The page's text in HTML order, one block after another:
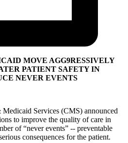
MOVE AGG9RESSIVELY
PATIENT SAFETY IN
NEVER EVENTS
Services (CMS) announced
to improve the quality of care in
of “never events” -- preventable
consequences for the patient.